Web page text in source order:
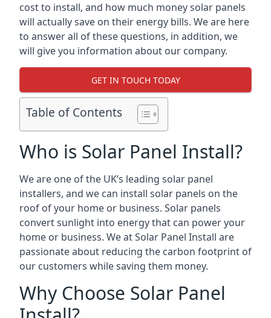
cost to install, and how much money solar panels
will actually save on their energy bills. We are here
to answer all of these questions, in addition, we
will give you information about our company.
GET IN TOUCH TODAY
Table of Contents
Who is Solar Panel Install?
We are one of the UK’s leading solar panel
installers, and we can install solar panels on the
roof of your home or business. Solar panels
convert sunlight into energy that can power your
home or business. We at Solar Panel Install are
passionate about reducing the carbon footprint of
our customers while saving them money.
Why Choose Solar Panel